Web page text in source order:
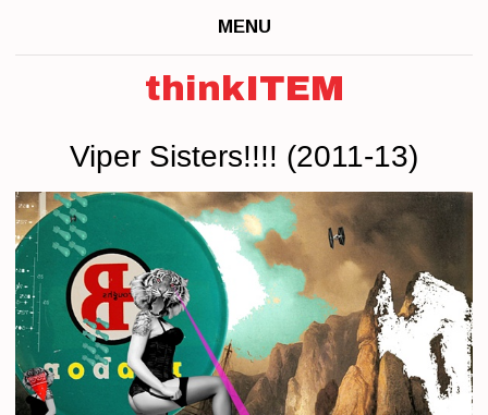
MENU
thinkITEM
Viper Sisters!!!! (2011-13)